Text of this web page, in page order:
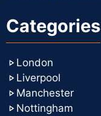
Categories
London
Liverpool
Manchester
Nottingham